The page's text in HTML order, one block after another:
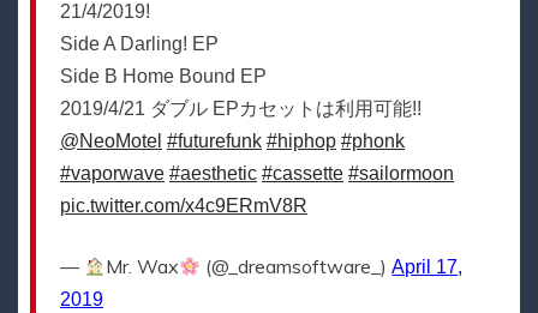
21/4/2019!
Side A Darling! EP
Side B Home Bound EP
2019/4/21 ダブル EPカセットは利用可能!!
@NeoMotel #futurefunk #hiphop #phonk
#vaporwave #aesthetic #cassette #sailormoon
pic.twitter.com/x4c9ERmV8R
— Mr. Wax (@_dreamsoftware_)April 17,
2019